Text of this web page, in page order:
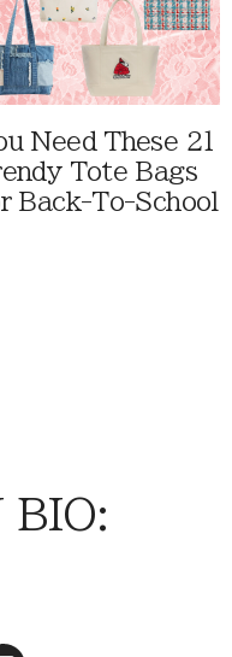
Need These 21
Tote Bags
Back-To-School
BIO: